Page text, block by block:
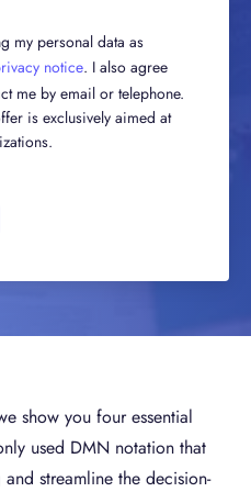
my personal data as
notice. I also agree
me by email or telephone.
is exclusively aimed at
show you four essential
used DMN notation that
streamline the decision-